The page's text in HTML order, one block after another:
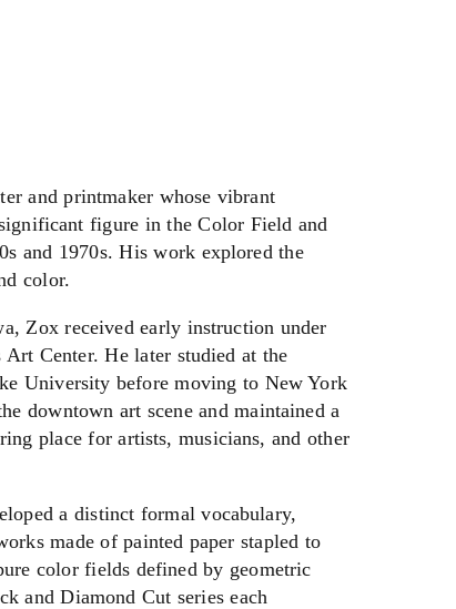
and printmaker whose vibrant
figure in the Color Field and
and 1970s. His work explored the
color.
Zox received early instruction under
Center. He later studied at the
University before moving to New York
downtown art scene and maintained a
place for artists, musicians, and other
a distinct formal vocabulary,
made of painted paper stapled to
color fields defined by geometric
and Diamond Cut series each